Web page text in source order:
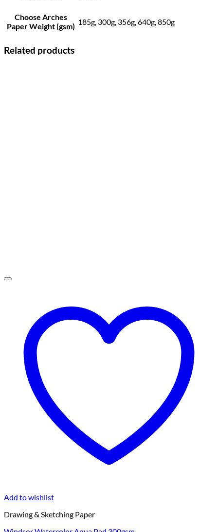
Choose Arches
Paper Weight (gsm) 185g, 300g, 356g, 640g, 850g
Related products
Add to wishlist
Drawing & Sketching Paper